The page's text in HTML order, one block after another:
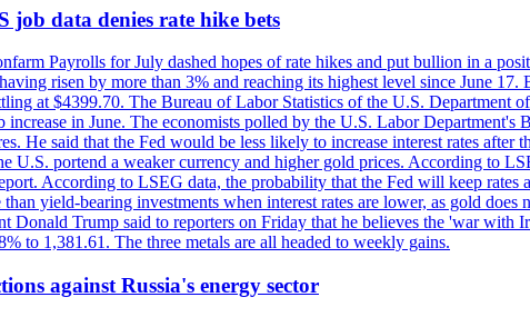
job data denies rate hike bets
Payrolls for July dashed hopes of rate hikes and put bullion in a
risen by more than 3% and reaching its highest level since June
at $4399.70. The Bureau of Labor Statistics of the U.S. Department
in June. The economists polled by the U.S. Labor
He said that the Fed would be less likely to increase interest rates after
U.S. portend a weaker currency and higher gold prices. According to
According to LSEG data, the probability that the Fed will keep rates
yield-bearing investments when interest rates are lower, as gold
Donald Trump said to reporters on Friday that he believes the 'war with
to 1,381.61. The three metals are all headed to weekly gains.
against Russia's energy sector